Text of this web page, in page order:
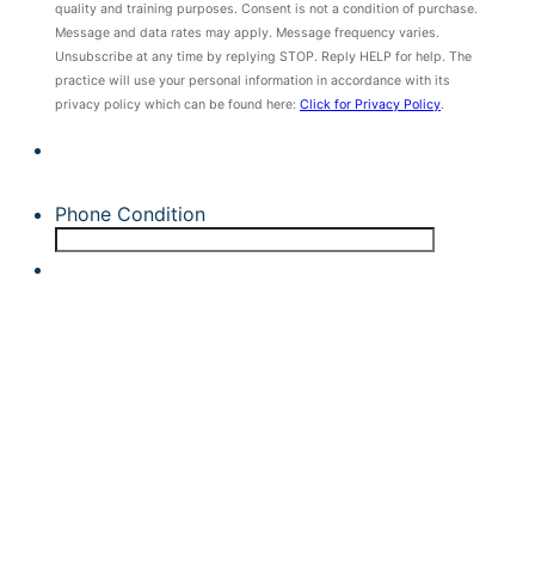
quality and training purposes. Consent is not a condition of purchase.
Message and data rates may apply. Message frequency varies.
Unsubscribe at any time by replying STOP. Reply HELP for help. The
practice will use your personal information in accordance with its
privacy policy which can be found here: Click for Privacy Policy.
Phone Condition